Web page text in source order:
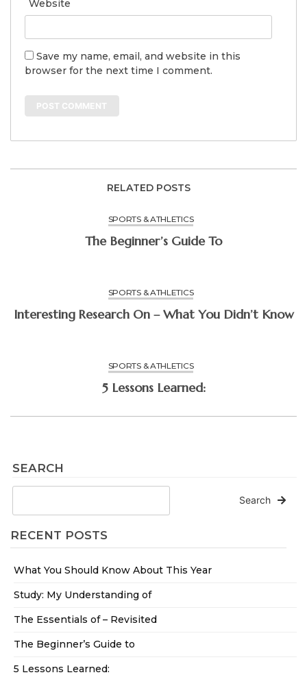
SEARCH
Search
RECENT POSTS
What You Should Know About This Year
Study: My Understanding of
The Essentials of – Revisited
The Beginner’s Guide to
5 Lessons Learned:
Website
Save my name, email, and website in this
browser for the next time I comment.
RELATED POSTS
SPORTS & ATHLETICS
The Beginner’s Guide To
SPORTS & ATHLETICS
Interesting Research On – What You Didn’t Know
SPORTS & ATHLETICS
5 Lessons Learned: